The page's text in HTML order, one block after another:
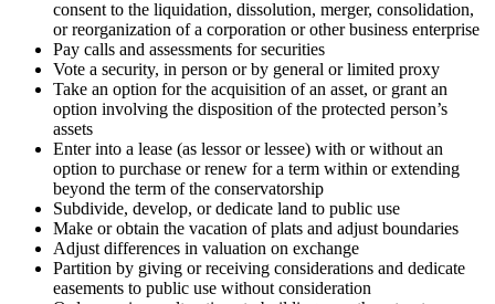
consent to the liquidation, dissolution, merger, consolidation,
or reorganization of a corporation or other business enterprise
Pay calls and assessments for securities
Vote a security, in person or by general or limited proxy
Take an option for the acquisition of an asset, or grant an
option involving the disposition of the protected person’s
assets
Enter into a lease (as lessor or lessee) with or without an
option to purchase or renew for a term within or extending
beyond the term of the conservatorship
Subdivide, develop, or dedicate land to public use
Make or obtain the vacation of plats and adjust boundaries
Adjust differences in valuation on exchange
Partition by giving or receiving considerations and dedicate
easements to public use without consideration